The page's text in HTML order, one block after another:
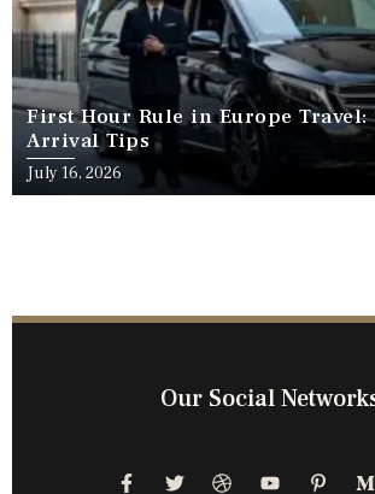
First Hour Rule in Europe Travel:
Arrival Tips
July 16, 2026
Our Social